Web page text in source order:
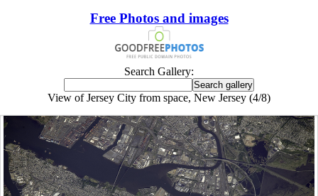
Free Photos and images
Search Gallery:
View of Jersey City from space, New Jersey (4/8)